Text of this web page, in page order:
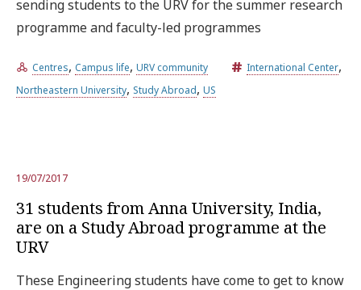
sending students to the URV for the summer research
programme and faculty-led programmes
Centres, Campus life, URV community International Center,
Northeastern University, Study Abroad, US
19/07/2017
31 students from Anna University, India,
are on a Study Abroad programme at the
URV
These Engineering students have come to get to know